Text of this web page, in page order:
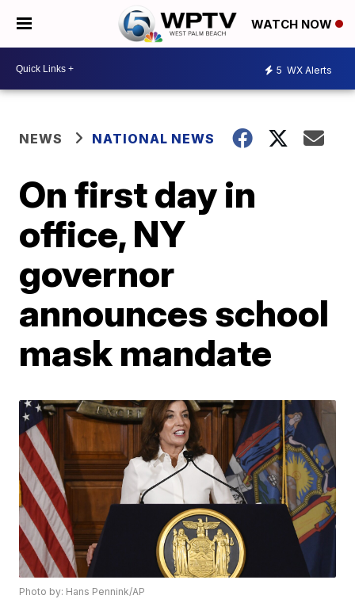
WATCH NOW
5 WX Alerts
NEWS NATIONAL NEWS
On first day in
office, NY
governor
announces school
mask mandate
Photo by: Hans Pennink/AP